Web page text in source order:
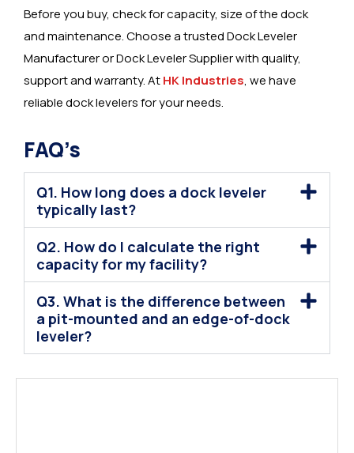
Before you buy, check for capacity, size of the dock
and maintenance. Choose a trusted Dock Leveler
Manufacturer or Dock Leveler Supplier with quality,
support and warranty. AtHK Industries, we have
reliable dock levelers for your needs.
FAQ’s
Q1. How long does a dock leveler
typically last?
Q2. How do I calculate the right
capacity for my facility?
Q3. What is the difference between
a pit-mounted and an edge-of-dock
leveler?